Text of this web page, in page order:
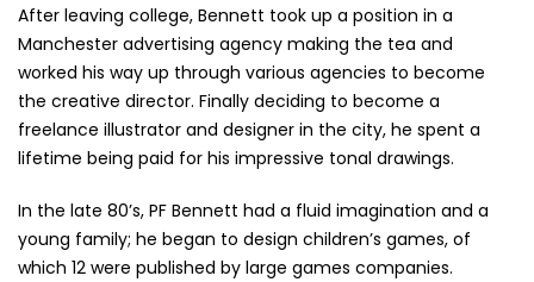
After leaving college, Bennett took up a position in a
Manchester advertising agency making the tea and
worked his way up through various agencies to become
the creative director. Finally deciding to become a
freelance illustrator and designer in the city, he spent a
lifetime being paid for his impressive tonal drawings.
In the late 80’s, PF Bennett had a fluid imagination and a
young family; he began to design children’s games, of
which 12 were published by large games companies.